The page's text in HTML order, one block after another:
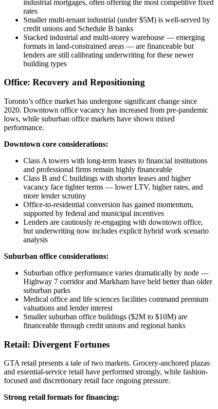
industrial mortgages, often offering the most competitive fixed
rates
Smaller multi-tenant industrial (under $5M) is well-served by
credit unions and Schedule B banks
Stacked industrial and multi-storey warehouse — emerging
formats in land-constrained areas — are financeable but
lenders are still calibrating underwriting for these newer
building types
Office: Recovery and Repositioning
Toronto’s office market has undergone significant change since
2020. Downtown office vacancy has increased from pre-pandemic
lows, while suburban office markets have shown mixed
performance.
Downtown core considerations:
Class A towers with long-term leases to financial institutions
and professional firms remain highly financeable
Class B and C buildings with shorter leases and higher
vacancy face tighter terms — lower LTV, higher rates, and
more lender scrutiny
Office-to-residential conversion has gained momentum,
supported by federal and municipal incentives
Lenders are cautiously re-engaging with downtown office,
but underwriting now includes explicit hybrid work scenario
analysis
Suburban office considerations:
Suburban office performance varies dramatically by node —
Highway 7 corridor and Markham have held better than older
suburban parks
Medical office and life sciences facilities command premium
valuations and lender interest
Smaller suburban office buildings ($2M to $10M) are
financeable through credit unions and regional banks
Retail: Divergent Fortunes
GTA retail presents a tale of two markets. Grocery-anchored plazas
and essential-service retail have performed strongly, while fashion-
focused and discretionary retail face ongoing pressure.
Strong retail formats for financing: